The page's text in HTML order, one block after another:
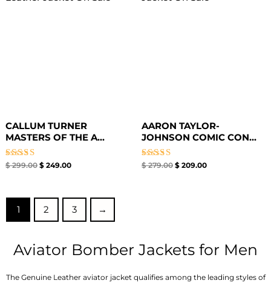
CALLUM TURNER
MASTERS OF THE A...
Rated
$299.00 $249.00
AARON TAYLOR-
JOHNSON COMIC CON...
Rated
$279.00 $ 209.00
1 2 3 →
Aviator Bomber Jackets for Men
The Genuine Leather aviator jacket qualifies among the leading styles of